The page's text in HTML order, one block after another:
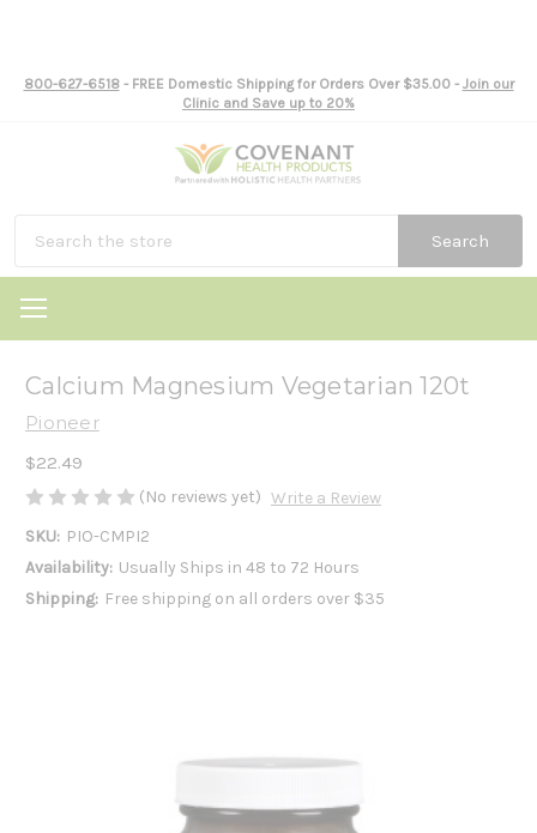
800-627-6518- FREE Domestic Shipping for Orders Over $35.00 - Join our
Clinic and Save up to 20%
Search
Calcium Magnesium Vegetarian 120t
Pioneer
$22.49
(No reviews yet) Write a Review
SKU: PIO-CMPI2
Availability: Usually Ships in 48 to 72 Hours
Shipping: Free shipping on all orders over $35